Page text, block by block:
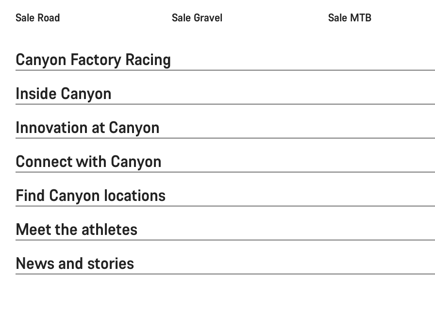
Sale Road Sale Gravel Sale MTB
Canyon Factory Racing
Inside Canyon
Innovation at Canyon
Connect with Canyon
Find Canyon locations
Meet the athletes
News and stories